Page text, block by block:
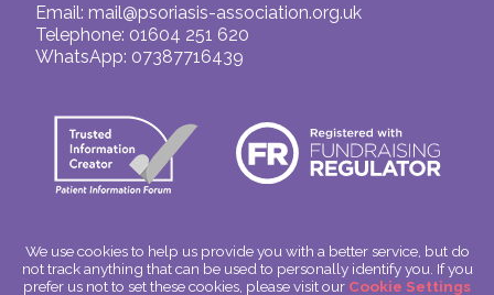
Email: mail@psoriasis-association.org.uk
Telephone: 01604 251 620
WhatsApp: 07387716439
© The Psoriasis Association
We use cookies to help us provide you with a better service, but do
not track anything that can be used to personally identify you. If you
prefer us not to set these cookies, please visit our Cookie Settings